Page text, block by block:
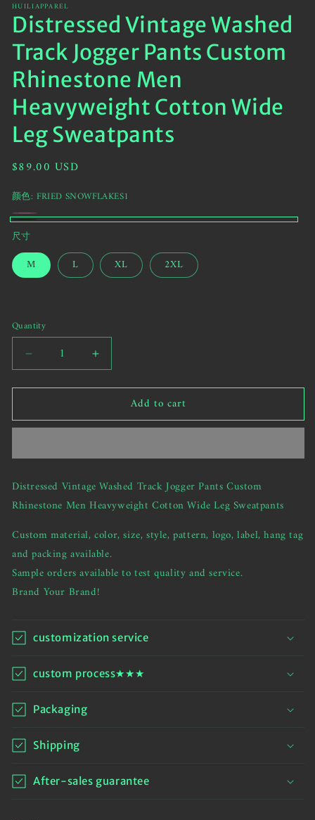
HUILIAPPAREL
Distressed Vintage Washed
Track Jogger Pants Custom
Rhinestone Men
Heavyweight Cotton Wide
Leg Sweatpants
Regular
$89.00 USD
颜色: FRIED SNOWFLAKES1
HotPink
Variant
sold
out
or
FRIED
SNOWFLAKES1
尺寸
M L XL 2XL
Quantity
Decrease
quantity
for
Vintage
Jogger
Custom
Rhinestone
Heavyweight
Cotton
Wide
Leg
Sweatpants
Increase
quantity
for
Distressed
Vintage
Jogger
Custom
Rhinestone
Heavyweight
Cotton
Wide
Sweatpants
Add to cart
Distressed Vintage Washed Track Jogger Pants Custom
Rhinestone Men Heavyweight Cotton Wide Leg Sweatpants
Custom material, color, size, style, pattern, logo, label, hang tag
and packing available.
Sample orders available to test quality and service.
Brand Your Brand!
customization service
custom process★★★
Packaging
Shipping
After-sales guarantee